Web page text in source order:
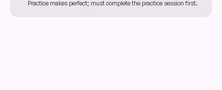
Practice makes perfect; must complete the practice session first.